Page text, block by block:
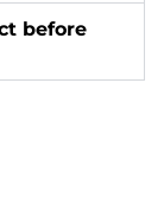
before